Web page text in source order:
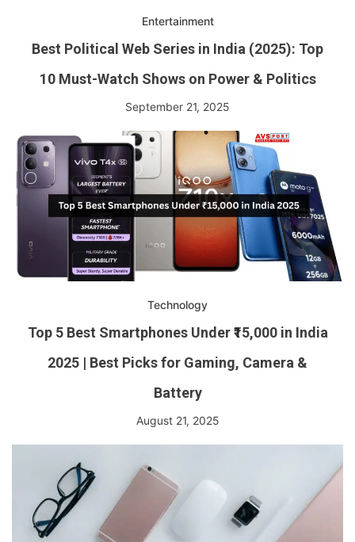
Entertainment
Best Political Web Series in India (2025): Top
10 Must-Watch Shows on Power & Politics
September 21, 2025
Technology
Top 5 Best Smartphones Under ₹15,000 in India
2025 | Best Picks for Gaming, Camera &
Battery
August 21, 2025